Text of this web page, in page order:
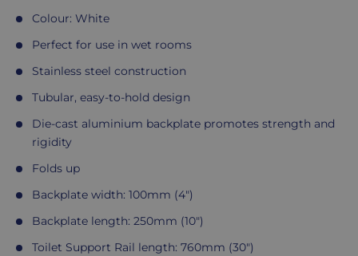
Colour: White
Perfect for use in wet rooms
Stainless steel construction
Tubular, easy-to-hold design
Die-cast aluminium backplate promotes strength and
rigidity
Folds up
Backplate width: 100mm (4")
Backplate length: 250mm (10")
Toilet Support Rail length: 760mm (30")